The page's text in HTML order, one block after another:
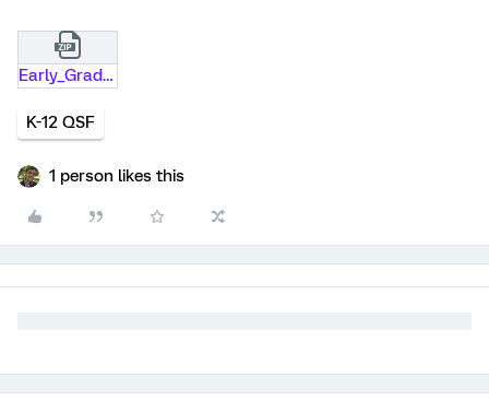
Early_Graduation_Request_with_SDS.qsf.zip
K-12 QSF
1 person likes this